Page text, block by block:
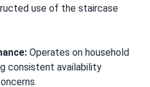
use of the staircase
Operates on household
consistent availability